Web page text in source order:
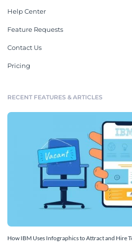
Help Center
Feature Requests
Contact Us
Pricing
RECENT FEATURES & ARTICLES
How IBM Uses Infographics to Attract and Hire